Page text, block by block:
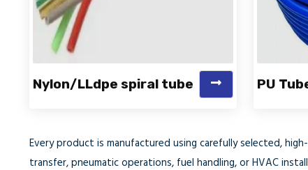
Nylon/LLdpe spiral tube PU
Every product is manufactured using carefully selected,
transfer, pneumatic operations, fuel handling, or HVAC